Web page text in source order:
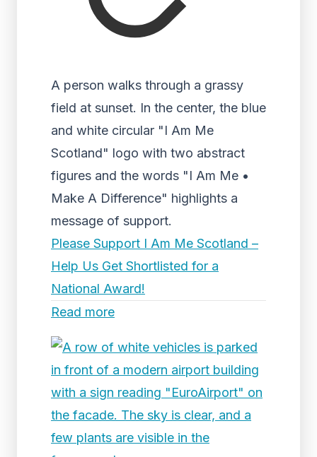
A person walks through a grassy
field at sunset. In the center, the blue
and white circular "I Am Me
Scotland" logo with two abstract
figures and the words "I Am Me •
Make A Difference" highlights a
message of support.
Please Support I Am Me Scotland –
Help Us Get Shortlisted for a
National Award!
Read more